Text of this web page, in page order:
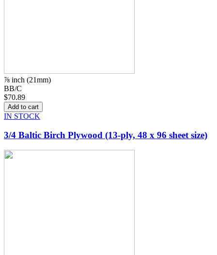
⅞ inch (21mm)
BB/C
$70.89
IN STOCK
3/4 Baltic Birch Plywood (13-ply, 48 x 96 sheet size)